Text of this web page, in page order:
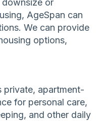
or
AgeSpan can
We can provide
options,
private, apartment-
for personal care,
and other daily